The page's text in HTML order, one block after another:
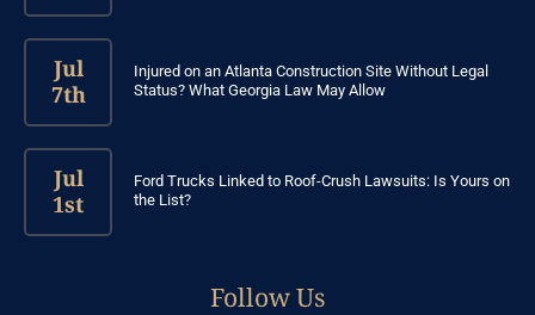
Jul
7th
Injured on an Atlanta Construction Site Without Legal
Status? What Georgia Law May Allow
Jul
1st
Ford Trucks Linked to Roof-Crush Lawsuits: Is Yours on
the List?
Follow Us